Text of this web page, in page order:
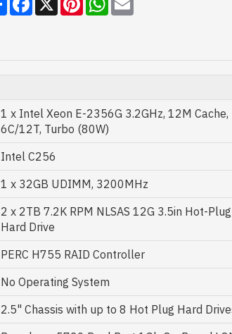
1 x Intel Xeon E-2356G 3.2GHz, 12M Cache,
6C/12T, Turbo (80W)
Intel C256
1 x 32GB UDIMM, 3200MHz
2 x 2TB 7.2K RPM NLSAS 12G 3.5in Hot-Plug
Hard Drive
PERC H755 RAID Controller
No Operating System
2.5" Chassis with up to 8 Hot Plug Hard